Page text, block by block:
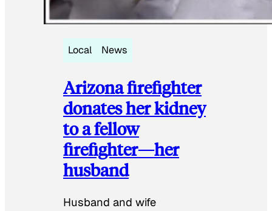
Local News
Arizona firefighter
donates her kidney
to a fellow
firefighter—her
husband
Husband and wife